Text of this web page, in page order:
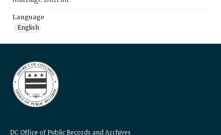
Language
English
DC Office of Public Records and Archives